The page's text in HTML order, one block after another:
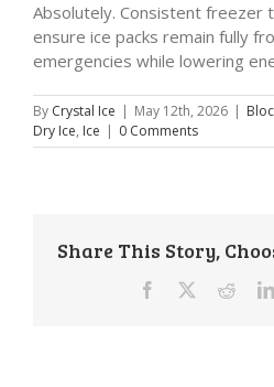
Absolutely. Consistent freezer
ensure ice packs remain fully
emergencies while lowering
By Crystal Ice | May 12th, 2026 |
Dry Ice, Ice | 0 Comments
Share This Story,
Facebook Reddit